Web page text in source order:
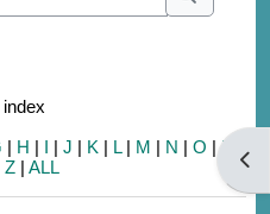
Search
| H | I | J | K | L| M | N | O |P
Z | ALL